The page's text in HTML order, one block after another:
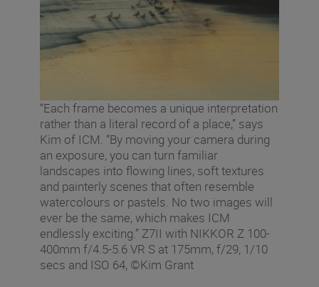
“Each frame becomes a unique interpretation
rather than a literal record of a place,” says
Kim of ICM. “By moving your camera during
an exposure, you can turn familiar
landscapes into flowing lines, soft textures
and painterly scenes that often resemble
watercolours or pastels. No two images will
ever be the same, which makes ICM
endlessly exciting.” Z7II with NIKKOR Z 100-
400mm f/4.5-5.6 VR S at 175mm, f/29, 1/10
secs and ISO 64, ©Kim Grant